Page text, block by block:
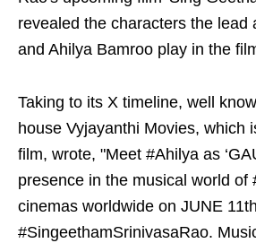
revealed the characters the lead
and Ahilya Bamroo play in the
Taking to its X timeline, well
house Vyjayanthi Movies, which
film, wrote, "Meet #Ahilya as
presence in the musical world of
cinemas worldwide on JUNE
#SingeethamSrinivasaRao.